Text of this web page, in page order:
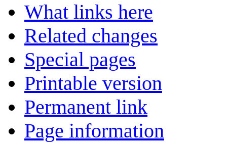
What links here
Related changes
Special pages
Printable version
Permanent link
Page information